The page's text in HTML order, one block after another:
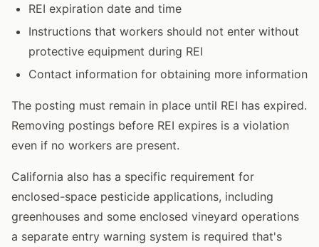
REI expiration date and time
Instructions that workers should not enter without
protective equipment during REI
Contact information for obtaining more information
The posting must remain in place until REI has expired.
Removing postings before REI expires is a violation
even if no workers are present.
California also has a specific requirement for
enclosed-space pesticide applications, including
greenhouses and some enclosed vineyard operations
a separate entry warning system is required that's